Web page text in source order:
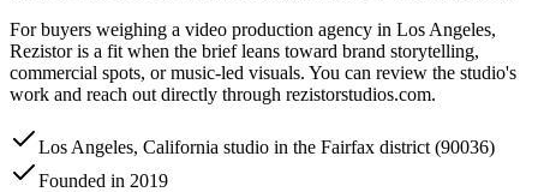
For buyers weighing a video production agency in Los Angeles,
Rezistor is a fit when the brief leans toward brand storytelling,
commercial spots, or music-led visuals. You can review the studio's
work and reach out directly through rezistorstudios.com.
Los Angeles, California studio in the Fairfax district (90036)
Founded in 2019